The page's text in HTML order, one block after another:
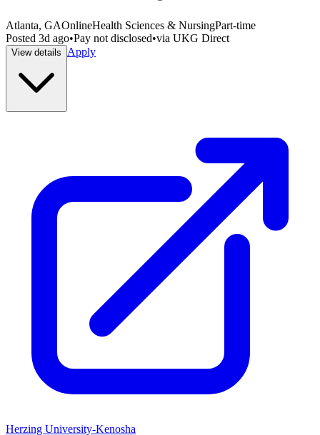
Atlanta, GAOnlineHealth Sciences & NursingPart-time
Posted 3d ago•Pay not disclosed•via UKG Direct
View details Apply
Herzing University-Kenosha